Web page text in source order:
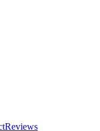
Reviews